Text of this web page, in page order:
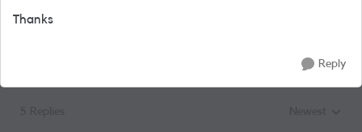
Thanks
Reply